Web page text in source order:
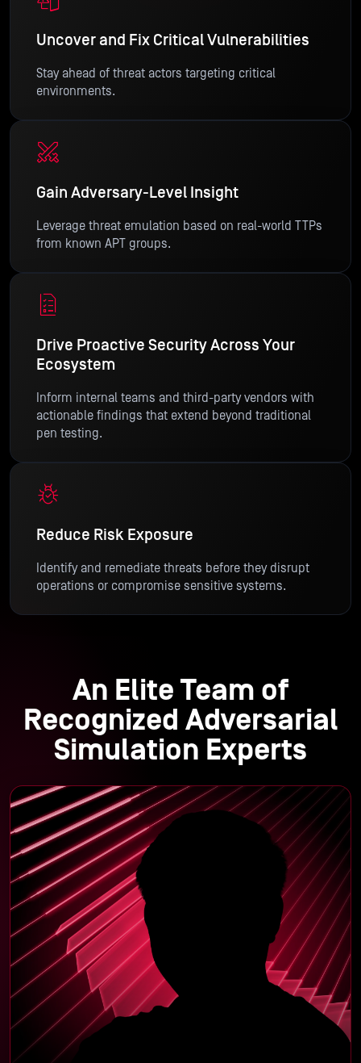
Uncover and Fix Critical Vulnerabilities
Stay ahead of threat actors targeting critical
environments.
Gain Adversary-Level Insight
Leverage threat emulation based on real-world TTPs
from known APT groups.
Drive Proactive Security Across Your
Ecosystem
Inform internal teams and third-party vendors with
actionable findings that extend beyond traditional
pen testing.
Reduce Risk Exposure
Identify and remediate threats before they disrupt
operations or compromise sensitive systems.
An Elite Team of
Recognized Adversarial
Simulation Experts